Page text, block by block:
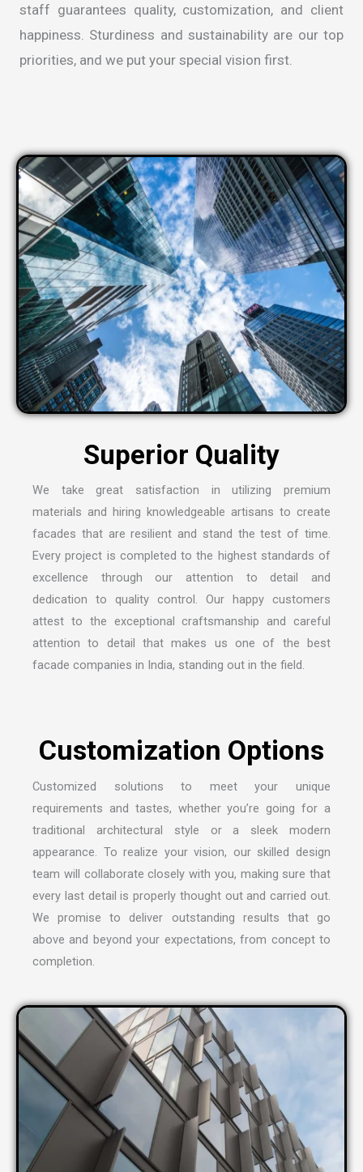
staff guarantees quality, customization, and client
happiness. Sturdiness and sustainability are our top
priorities, and we put your special vision first.
We take great satisfaction in utilizing premium
materials and hiring knowledgeable artisans to create
facades that are resilient and stand the test of time.
Every project is completed to the highest standards of
excellence through our attention to detail and
dedication to quality control. Our happy customers
attest to the exceptional craftsmanship and careful
attention to detail that makes us one of the best
facade companies in India, standing out in the field.
Customized solutions to meet your unique
requirements and tastes, whether you’re going for a
traditional architectural style or a sleek modern
appearance. To realize your vision, our skilled design
team will collaborate closely with you, making sure that
every last detail is properly thought out and carried out.
We promise to deliver outstanding results that go
above and beyond your expectations, from concept to
completion.